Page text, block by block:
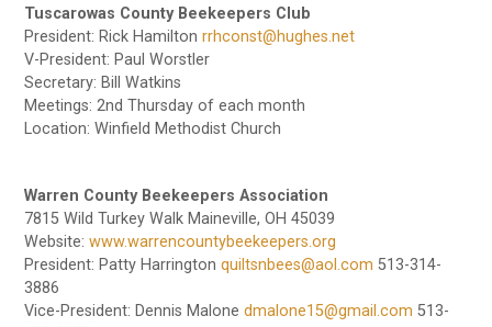
Tuscarowas County Beekeepers Club
President: Rick Hamiltonrrhconst@hughes.net
V-President: Paul Worstler
Secretary: Bill Watkins
Meetings: 2nd Thursday of each month
Location: Winfield Methodist Church
Warren County Beekeepers Association
7815 Wild Turkey Walk Maineville, OH 45039
Website:www.warrencountybeekeepers.org
President: Patty Harringtonquiltsnbees@aol.com 513-314-
3886
Vice-President: Dennis Malonedmalone15@gmail.com 513-